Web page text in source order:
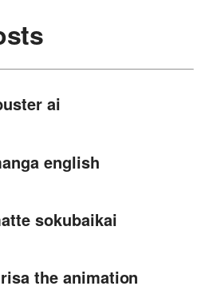
ai
english
sokubaikai
the animation